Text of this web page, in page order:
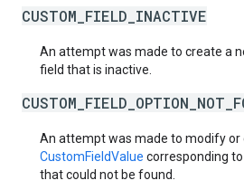
CUSTOM_FIELD_INACTIVE
An attempt was made to create a
field that is inactive.
An attempt was made to modify or
CustomFieldValue corresponding to
that could not be found.